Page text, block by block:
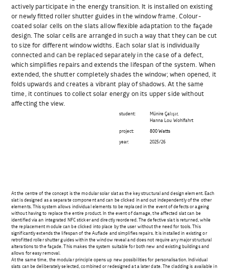
actively participate in the energy transition. It is installed on existing
or newly fitted roller shutter guides in the window frame. Colour-
coated solar cells on the slats allow flexible adaptation to the façade
design. The solar cells are arranged in such a way that they can be cut
to size for different window widths. Each solar slat is individually
connected and can be replaced separately in the case of a defect,
which simplifies repairs and extends the lifespan of the system. When
extended, the shutter completely shades the window; when opened, it
folds upwards and creates a vibrant play of shadows. At the same
time, it continues to collect solar energy on its upper side without
affecting the view.
student:
Münire Çalışır,
Hanna Lou Wohlfahrt
project: 800 Watts
year: 2025/26
At the centre of the concept is the modular solar slat as the key structural and design element. Each
slat is designed as a separate component and can be clicked in and out independently of the other
elements. This system allows individual elements to be replaced in the event of defects or ageing
without having to replace the entire product. In the event of damage, the affected slat can be
identified via an integrated NFC sticker and directly reordered. The defective slat is returned, while
the replacement module can be clicked into place by the user without the need for tools. This
significantly extends the lifespan of the Auflade and simplifies repairs. It is installed in existing or
retrofitted roller shutter guides within the window reveal and does not require any major structural
alterations to the façade. This makes the system suitable for both new and existing buildings and
allows for easy removal.
At the same time, the modular principle opens up new possibilities for personalisation. Individual
slats can be deliberately selected, combined or redesigned at a later date. The cladding is available in